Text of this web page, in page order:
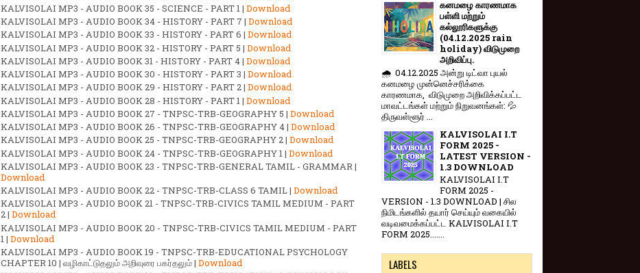
KALVISOLAI MP3 - AUDIO BOOK 35 - SCIENCE - PART 1 | Download
KALVISOLAI MP3 - AUDIO BOOK 34 - HISTORY - PART 7 | Download
KALVISOLAI MP3 - AUDIO BOOK 33 - HISTORY - PART 6 | Download
KALVISOLAI MP3 - AUDIO BOOK 32 - HISTORY - PART 5 | Download
KALVISOLAI MP3 - AUDIO BOOK 31 - HISTORY - PART 4 | Download
KALVISOLAI MP3 - AUDIO BOOK 30 - HISTORY - PART 3 | Download
KALVISOLAI MP3 - AUDIO BOOK 29 - HISTORY - PART 2 | Download
KALVISOLAI MP3 - AUDIO BOOK 28 - HISTORY - PART 1 | Download
KALVISOLAI MP3 - AUDIO BOOK 27 - TNPSC-TRB-GEOGRAPHY 5 | Download
KALVISOLAI MP3 - AUDIO BOOK 26 - TNPSC-TRB-GEOGRAPHY 4 | Download
KALVISOLAI MP3 - AUDIO BOOK 25 - TNPSC-TRB-GEOGRAPHY 2 | Download
KALVISOLAI MP3 - AUDIO BOOK 24 - TNPSC-TRB-GEOGRAPHY 1 | Download
KALVISOLAI MP3 - AUDIO BOOK 23 - TNPSC-TRB-GENERAL TAMIL - GRAMMAR |
Download
KALVISOLAI MP3 - AUDIO BOOK 22 - TNPSC-TRB-CLASS 6 TAMIL | Download
KALVISOLAI MP3 - AUDIO BOOK 21 - TNPSC-TRB-CIVICS TAMIL MEDIUM - PART
2 | Download
KALVISOLAI MP3 - AUDIO BOOK 20 - TNPSC-TRB-CIVICS TAMIL MEDIUM - PART
1 | Download
KALVISOLAI MP3 - AUDIO BOOK 19 - TNPSC-TRB-EDUCATIONAL PSYCHOLOGY
CHAPTER 10 | வழிகாட்டுதலும் அறிவுரை பகர்தலும் | Download
கனமழை காரணமாக
பள்ளி மற்றும்
கல்லூரிகளுக்கு
(04.12.2025 rain
holiday) விடுமுறை
அறிவிப்பு.
🌧️ 04.12.2025 அன்று டிட்வா புயல்
கனமழை முன்னெச்சரிக்கை
காரணமாக, விடுமுறை அறிவிக்கப்பட்ட
மாவட்டங்கள் மற்றும் நிறுவனங்கள்: 💦
திருவள்ளூர் ...
KALVISOLAI I.T
FORM 2025 -
LATEST VERSION -
1.3 DOWNLOAD
KALVISOLAI I.T
FORM 2025 -
VERSION - 1.3 DOWNLOAD | சில
நிமிடங்களில் தயார் செய்யும் வகையில்
வடிவமைக்கப்பட்ட KALVISOLAI I.T
FORM 2025.......
LABELS